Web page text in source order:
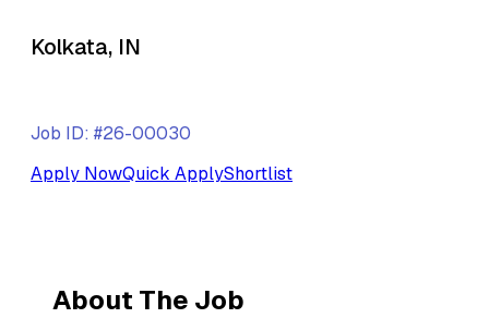
Kolkata, IN
Job ID: #26-00030
Apply NowQuick ApplyShortlist
About The Job